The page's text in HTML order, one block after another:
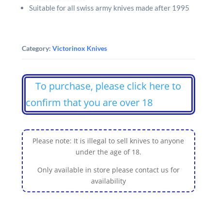
Suitable for all swiss army knives made after 1995
Category: Victorinox Knives
To purchase, please click here to
confirm that you are over 18
Please note: It is illegal to sell knives to anyone
under the age of 18.
Only available in store please contact us for
availability